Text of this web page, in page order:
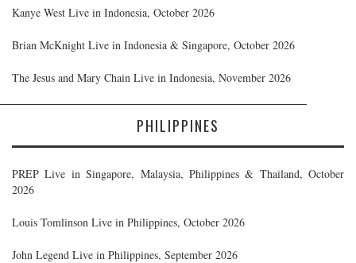
Kanye West Live in Indonesia, October 2026
Brian McKnight Live in Indonesia & Singapore, October 2026
The Jesus and Mary Chain Live in Indonesia, November 2026
PHILIPPINES
PREP Live in Singapore, Malaysia, Philippines & Thailand, October
2026
Louis Tomlinson Live in Philippines, October 2026
John Legend Live in Philippines, September 2026